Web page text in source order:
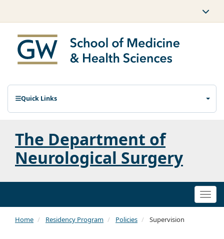
Quick Links
The Department of
Neurological Surgery
Home Residency Program Policies Supervision